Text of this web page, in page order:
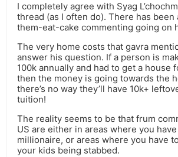
I completely agree with Syag
thread (as I often do). There has been
them-eat-cake commenting going on
The very home costs that gavra
answer his question. If a person is
100k annually and had to get a house
then the money is going towards the
there’s no way they’ll have 10k+
tuition!
The reality seems to be that frum
US are either in areas where you
millionaire, or areas where you have
your kids being stabbed.